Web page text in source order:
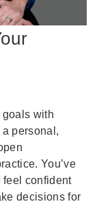
with
personal,
You’ve
feel confident
decisions for